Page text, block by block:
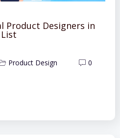
Product Designers in
Product Design 0